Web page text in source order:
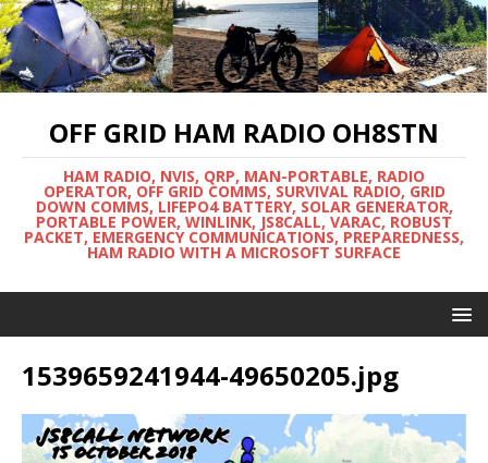
OFF GRID HAM RADIO OH8STN
HAM RADIO, NVIS, QRP, MAN-PORTABLE, RADIO
OPERATOR, OFF GRID COMMS, SURVIVAL RADIO, GRID
DOWN COMMS, LIFEPO4 BATTERY, SOLAR GENERATOR,
PORTABLE POWER, WINLINK, JS8CALL, VARAC, ROBUST
PACKET, EMERGENCY COMMUNICATIONS, PREPAREDNESS,
HAM RADIO WITH A MICROSOFT SURFACE
1539659241944-49650205.jpg